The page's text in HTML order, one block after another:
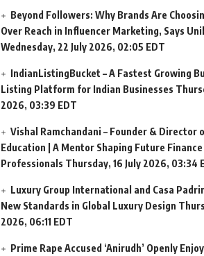
Beyond Followers: Why Brands Are
Over Reach in Influencer Marketing, Says
Wednesday, 22 July 2026, 02:05 EDT
IndianListingBucket – A Fastest Growing
Listing Platform for Indian Businesses
2026, 03:39 EDT
Vishal Ramchandani – Founder & Director
Education | A Mentor Shaping Future Finance
Professionals Thursday, 16 July 2026, 03:34
Luxury Group International and Casa
New Standards in Global Luxury Design
2026, 06:11 EDT
Prime Rape Accused ‘Anirudh’ Openly